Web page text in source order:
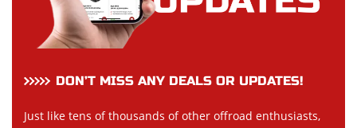
DON’T MISS ANY DEALS OR UPDATES!
Just like tens of thousands of other offroad enthusiasts,